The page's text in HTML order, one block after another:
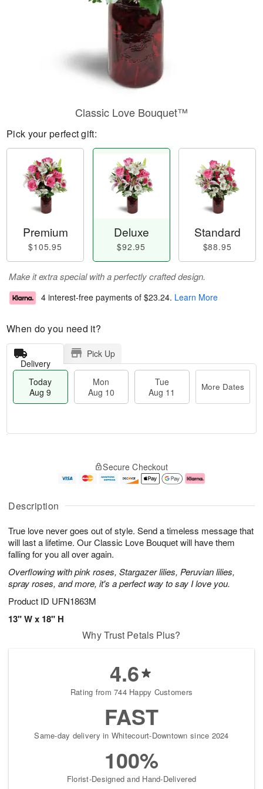
Description
True love never goes out of style. Send a timeless message that
will last a lifetime. Our Classic Love Bouquet will have them
falling for you all over again.
Overflowing with pink roses, Stargazer lilies, Peruvian lilies,
spray roses, and more, it's a perfect way to say I love you.
Product ID UFN1863M
13" W x 18" H
Classic Love Bouquet™
Pick your perfect gift:
Premium
$105.95
Deluxe
$92.95
Standard
$88.95
Make it extra special with a perfectly crafted design.
4 interest-free payments of $23.24. Learn More
When do you need it?
Delivery
Pick Up
Today
Aug 9
Mon
Aug 10
Tue
Aug 11
More Dates
A
u
9
g
0
g
e
t
s
Secure Checkout
Why Trust Petals Plus?
4.6
Rating from 744 Happy Customers
FAST
Same-day delivery in Whitecourt-Downtown since 2024
100%
Florist-Designed and Hand-Delivered